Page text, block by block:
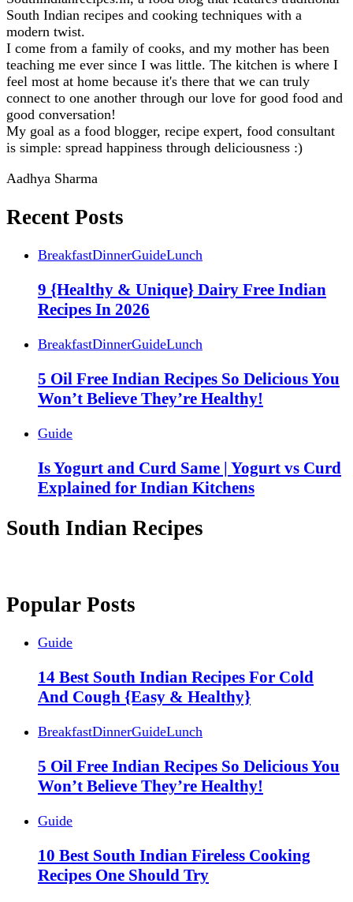
South Indian recipes and cooking techniques with a
modern twist.
I come from a family of cooks, and my mother has been
teaching me ever since I was little. The kitchen is where I
feel most at home because it's there that we can truly
connect to one another through our love for good food and
good conversation!
My goal as a food blogger, recipe expert, food consultant
is simple: spread happiness through deliciousness :)
Aadhya Sharma
Recent Posts
BreakfastDinnerGuideLunch
9 {Healthy & Unique} Dairy Free Indian
Recipes In 2026
BreakfastDinnerGuideLunch
5 Oil Free Indian Recipes So Delicious You
Won’t Believe They’re Healthy!
Guide
Is Yogurt and Curd Same | Yogurt vs Curd
Explained for Indian Kitchens
South Indian Recipes
Popular Posts
Guide
14 Best South Indian Recipes For Cold
And Cough {Easy & Healthy}
BreakfastDinnerGuideLunch
5 Oil Free Indian Recipes So Delicious You
Won’t Believe They’re Healthy!
Guide
10 Best South Indian Fireless Cooking
Recipes One Should Try